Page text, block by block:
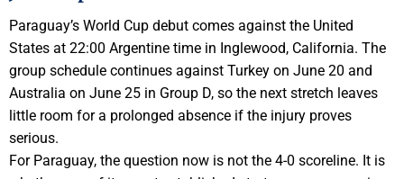
Paraguay’s World Cup debut comes against the United
States at 22:00 Argentine time in Inglewood, California. The
group schedule continues against Turkey on June 20 and
Australia on June 25 in Group D, so the next stretch leaves
little room for a prolonged absence if the injury proves
serious.
For Paraguay, the question now is not the 4-0 scoreline. It is